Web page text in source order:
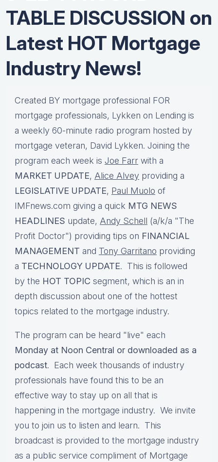
TABLE DISCUSSION on
Latest HOT Mortgage
Industry News!
Created BY mortgage professional FOR
mortgage professionals, Lykken on Lending is
a weekly 60-minute radio program hosted by
mortgage veteran, David Lykken. Joining the
program each week is Joe Farr with a
MARKET UPDATE, Alice Alvey providing a
LEGISLATIVE UPDATE, Paul Muolo of
IMFnews.com giving a quick MTG NEWS
HEADLINES update, Andy Schell (a/k/a "The
Profit Doctor") providing tips on FINANCIAL
MANAGEMENT and Tony Garritano providing
a TECHNOLOGY UPDATE. This is followed
by the HOT TOPIC segment, which is an in
depth discussion about one of the hottest
topics related to the mortgage industry.
The program can be heard "live" each
Monday at Noon Central or downloaded as a
podcast. Each week thousands of industry
professionals have found this to be an
effective way to stay up on all that is
happening in the mortgage industry. We invite
you to join us to listen and learn. This
broadcast is provided to the mortgage industry
as a public service compliment of Mortgage